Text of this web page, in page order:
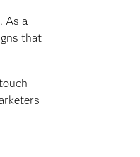
As a
that